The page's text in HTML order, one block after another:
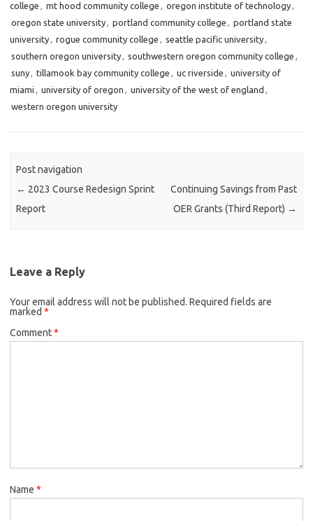
college , mt hood community college , oregon institute of technology,
oregon state university, portland community college , portland state
university, rogue community college , seattle pacific university,
southern oregon university, southwestern oregon community college ,
suny, tillamook bay community college , uc riverside , university of
miami , university of oregon , university of the west of england ,
western oregon university
Post navigation
← 2023 Course Redesign Sprint
Report
Continuing Savings from Past
OER Grants (Third Report) →
Leave a Reply
Your email address will not be published. Required fields are
marked *
Comment*
Name *